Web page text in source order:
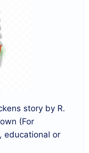
story by R.
(For
educational or